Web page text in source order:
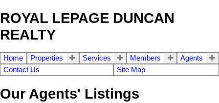
ROYAL LEPAGE DUNCAN
REALTY
Home Properties Services Members
Agents
Contact Us
Site Map
Our Agents' Listings